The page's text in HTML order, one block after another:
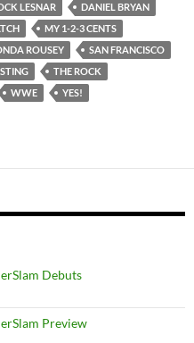
LESNAR
DANIEL BRYAN
MY 1-2-3 CENTS
ROUSEY
SAN FRANCISCO
STING
THE ROCK
WWE
YES!
Debuts
Preview